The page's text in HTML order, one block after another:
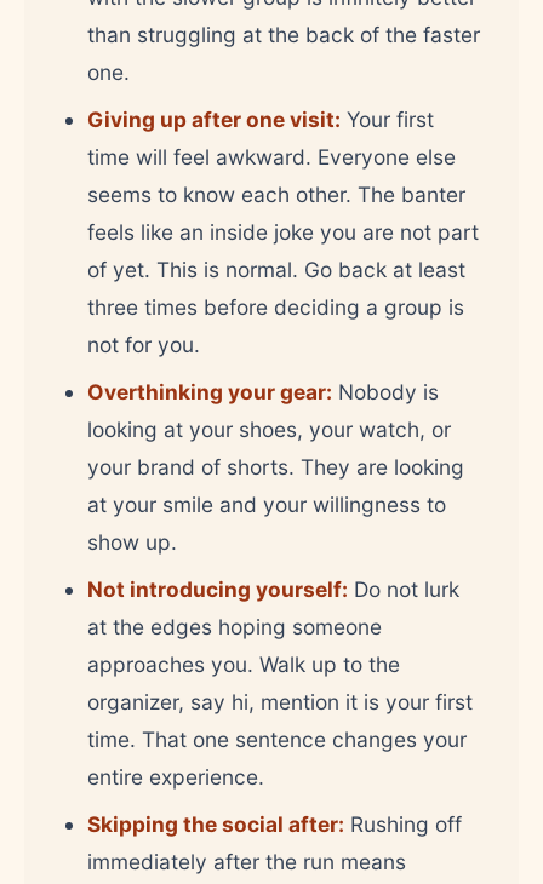
than struggling at the back of the faster
one.
Giving up after one visit: Your first
time will feel awkward. Everyone else
seems to know each other. The banter
feels like an inside joke you are not part
of yet. This is normal. Go back at least
three times before deciding a group is
not for you.
Overthinking your gear: Nobody is
looking at your shoes, your watch, or
your brand of shorts. They are looking
at your smile and your willingness to
show up.
Not introducing yourself: Do not lurk
at the edges hoping someone
approaches you. Walk up to the
organizer, say hi, mention it is your first
time. That one sentence changes your
entire experience.
Skipping the social after: Rushing off
immediately after the run means